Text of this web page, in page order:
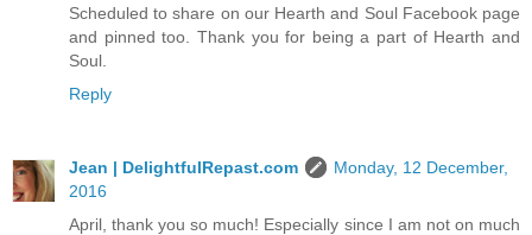
Scheduled to share on our Hearth and Soul Facebook page
and pinned too. Thank you for being a part of Hearth and
Soul.
Reply
Jean | DelightfulRepast.com
Monday, 12 December,
2016
April, thank you so much! Especially since I am not on much